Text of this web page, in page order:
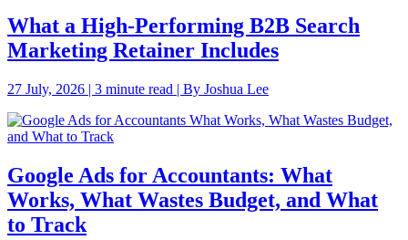
What a High-Performing B2B Search
Marketing Retainer Includes
27 July, 2026 | 3 minute read | By Joshua Lee
Google Ads for Accountants: What
Works, What Wastes Budget, and What
to Track